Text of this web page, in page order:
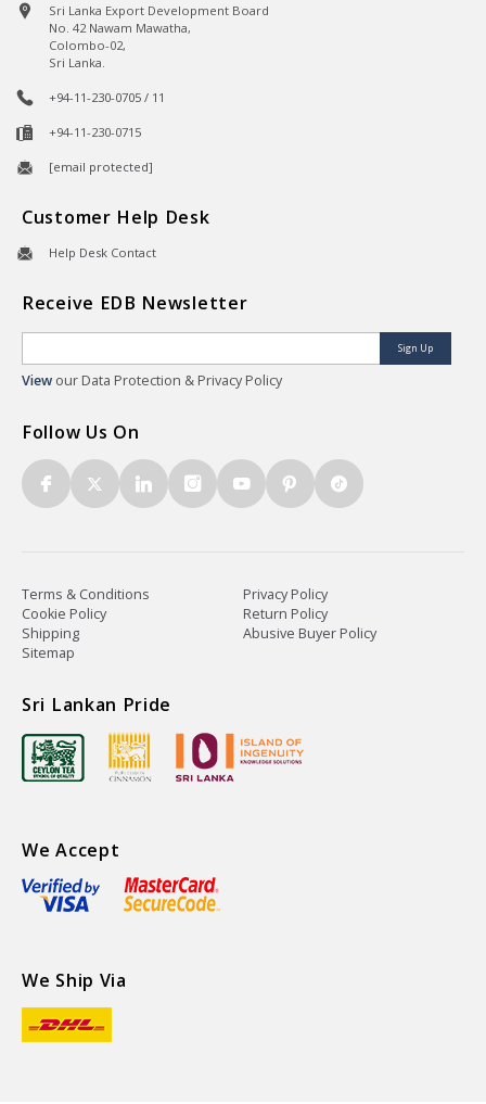
Sri Lanka Export Development Board
No. 42 Nawam Mawatha,
Colombo-02,
Sri Lanka.
+94-11-230-0705 / 11
+94-11-230-0715
[email protected]
Customer Help Desk
Help Desk Contact
Receive EDB Newsletter
Sign Up
View our Data Protection & Privacy Policy
Follow Us On
Terms & Conditions
Privacy Policy
Cookie Policy
Return Policy
Shipping
Abusive Buyer Policy
Sitemap
Sri Lankan Pride
We Accept
We Ship Via